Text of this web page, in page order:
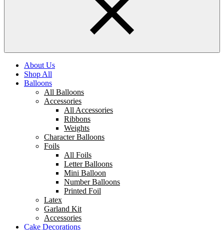
About Us
Shop All
Balloons
All Balloons
Accessories
All Accessories
Ribbons
Weights
Character Balloons
Foils
All Foils
Letter Balloons
Mini Balloon
Number Balloons
Printed Foil
Latex
Garland Kit
Accessories
Cake Decorations